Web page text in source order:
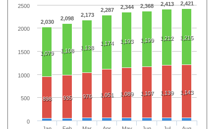
2,030
2,098
2,173
2,287 2,344 2,368 2,413 2,421
1,079 1,108 1,138
1,174 1,193 1,199 1,212 1,215
898 935 976 1,051 1,089 1,107 1,139 1,143
0
500
1000
1500
2000
2500